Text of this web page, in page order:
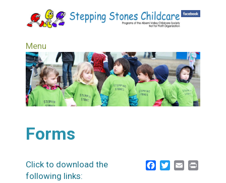
content
Menu
Forms
Facebook
Twitter
Email
Click to download the
following links: